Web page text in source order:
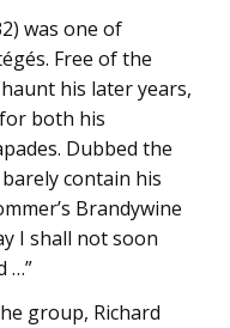
was one of
Free of the
his later years,
both his
Dubbed the
barely contain his
Brandywine
I shall not soon
…”
group, Richard